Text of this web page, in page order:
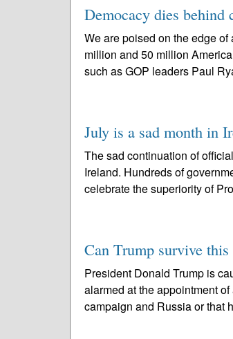
Democacy dies behind
We are poised on the edge
million and 50 million
such as GOP leaders Paul
July is a sad month in
The sad continuation of
Ireland. Hundreds of
celebrate the superiority of
Can Trump survive
President Donald Trump is
alarmed at the appointment
campaign and Russia or that